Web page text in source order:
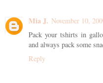
Mia J. November 10,
Pack your tshirts in
and always pack some
Reply